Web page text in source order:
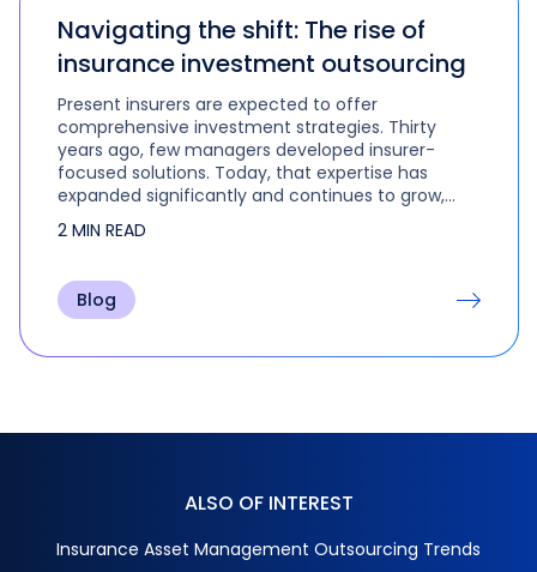
Navigating the shift: The rise of
insurance investment outsourcing
Present insurers are expected to offer
comprehensive investment strategies. Thirty
years ago, few managers developed insurer-
focused solutions. Today, that expertise has
expanded significantly and continues to grow,
with trillions of dollars being outsourced to
specialist managers. Clearwater’s annual
2 MIN READ
Blog
ALSO OF INTEREST
Insurance Asset Management Outsourcing Trends